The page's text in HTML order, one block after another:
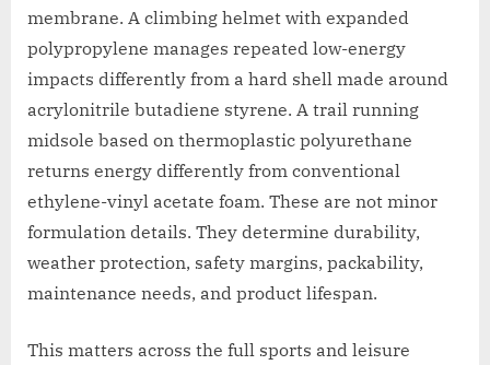
membrane. A climbing helmet with expanded
polypropylene manages repeated low-energy
impacts differently from a hard shell made around
acrylonitrile butadiene styrene. A trail running
midsole based on thermoplastic polyurethane
returns energy differently from conventional
ethylene-vinyl acetate foam. These are not minor
formulation details. They determine durability,
weather protection, safety margins, packability,
maintenance needs, and product lifespan.
This matters across the full sports and leisure